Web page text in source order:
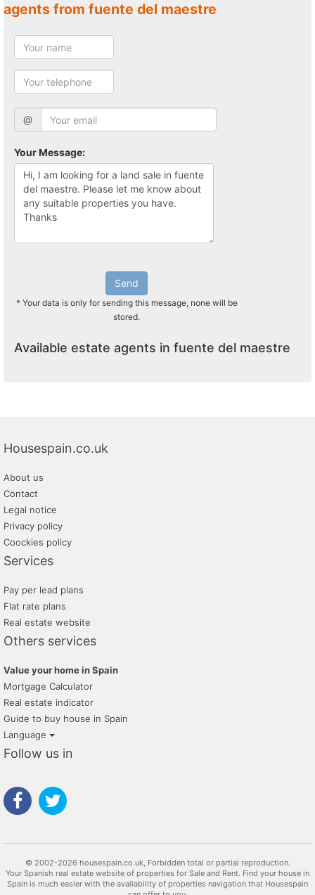
agents from fuente del maestre
@
Your Message:
Send
* Your data is only for sending this message, none will be
stored.
Available estate agents in fuente del maestre
Housespain.co.uk
About us
Contact
Legal notice
Privacy policy
Coockies policy
Services
Pay per lead plans
Flat rate plans
Real estate website
Others services
Value your home in Spain
Mortgage Calculator
Real estate indicator
Guide to buy house in Spain
Language
Follow us in
© 2002-2026 housespain.co.uk, Forbidden total or partial reproduction.
Your Spanish real estate website of properties for Sale and Rent. Find your house in
Spain is much easier with the availability of properties navigation that Housespain